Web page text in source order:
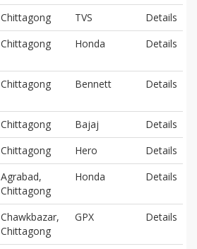
Chittagong TVS
Details
Chittagong Honda Details
Chittagong Bennett Details
Chittagong Bajaj
Details
Chittagong Hero
Details
Agrabad,
Chittagong
Honda Details
Chawkbazar,
Chittagong
GPX Details